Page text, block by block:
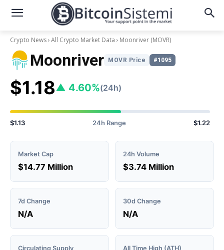
Crypto News All Crypto Market Data Moonriver (MOVR)
Moonriver MOVR Price #1095
$1.18▲ 4.60%(24h)
$1.13 24h Range $1.22
Market Cap
$14.77 Million
24h Volume
$3.74 Million
7d Change
N/A
30d Change
N/A
Circulating Supply All Time High (ATH)